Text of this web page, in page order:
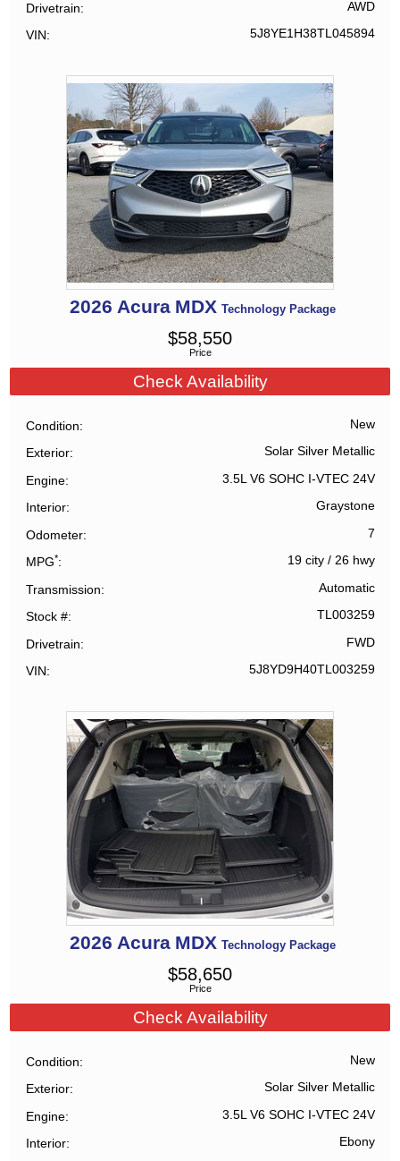
Drivetrain AWD
VIN 5J8YE1H38TL045894
2026 Acura MDX Technology Package
Price
$58,550
Check Availability
Condition New
Exterior Solar Silver Metallic
Engine 3.5L V6 SOHC I-VTEC 24V
Interior Graystone
Odometer 7
MPG* 19 city/ 26 hwy
Transmission Automatic
Stock # TL003259
Drivetrain FWD
VIN 5J8YD9H40TL003259
2026 Acura MDX Technology Package
Price
$58,650
Check Availability
Condition New
Exterior Solar Silver Metallic
Engine 3.5L V6 SOHC I-VTEC 24V
Interior Ebony